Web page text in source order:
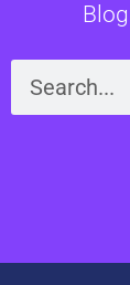
Blog
Search